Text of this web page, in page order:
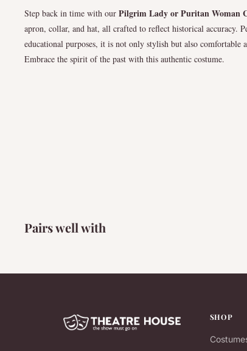
Step back in time with our Pilgrim Lady or Puritan Woman
apron, collar, and hat, all crafted to reflect historical accuracy.
educational purposes, it is not only stylish but also comfortable
Embrace the spirit of the past with this authentic costume.
Pairs well with
SHOP